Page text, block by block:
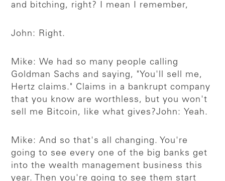
and bitching, right? I mean I remember,
John: Right.
Mike: We had so many people calling
Goldman Sachs and saying, "You'll sell me,
Hertz claims." Claims in a bankrupt company
that you know are worthless, but you won't
sell me Bitcoin, like what gives?John: Yeah.
Mike: And so that's all changing. You're
going to see every one of the big banks get
into the wealth management business this
year. Then you're going to see them start